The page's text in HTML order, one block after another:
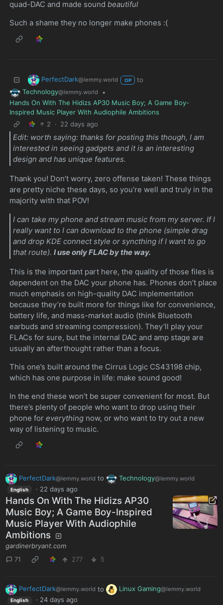
quad-DAC and made sound beautiful
Such a shame they no longer make phones :(
PerfectDark@lemmy.world OP
to
Technology@lemmy.world
•
Hands On With The Hidizs AP30 Music Boy; A Game Boy-
Inspired Music Player With Audiophile Ambitions
2
· 22 days ago
Edit: worth saying: thanks for posting this though, I am
interested in seeing gadgets and it is an interesting
design and has unique features.
Thank you! Don’t worry, zero offense taken! These things
are pretty niche these days, so you’re well and truly in the
majority with that POV!
I can take my phone and stream music from my server. If I
really want to I can download to the phone (simple drag
and drop KDE connect style or syncthing if I want to go
that route). I use only FLAC by the way.
This is the important part here, the quality of those files is
dependent on the DAC your phone has. Phones don’t place
much emphasis on high-quality DAC implementation
because they’re built more for things like for convenience,
battery life, and mass-market audio (think Bluetooth
earbuds and streaming compression). They’ll play your
FLACs for sure, but the internal DAC and amp stage are
usually an afterthought rather than a focus.
This one’s built around the Cirrus Logic CS43198 chip,
which has one purpose in life: make sound good!
In the end these won’t be super convenient for most. But
there’s plenty of people who want to drop using their
phone for everythingnow, or who want to try out a new
way of listening to music.
PerfectDark@lemmy.world to Technology@lemmy.world
English · 22 days ago
Hands On With The Hidizs AP30
Music Boy; A Game Boy-Inspired
Music Player With Audiophile
Ambitions
gardinerbryant.com
71
277 5
PerfectDark@lemmy.world to Linux Gaming@lemmy.world
English · 24 days ago